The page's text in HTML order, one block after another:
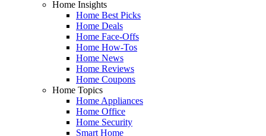
Home Insights
Home Best Picks
Home Deals
Home Face-Offs
Home How-Tos
Home News
Home Reviews
Home Coupons
Home Topics
Home Appliances
Home Office
Home Security
Smart Home